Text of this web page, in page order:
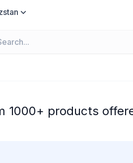
1000+ products